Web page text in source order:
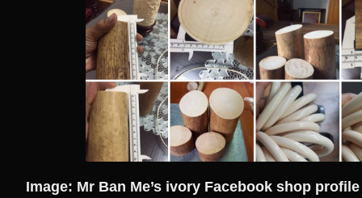
Image: Mr Ban Me’s ivory Facebook shop